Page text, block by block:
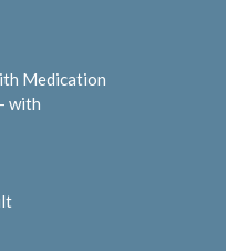
Medication
with